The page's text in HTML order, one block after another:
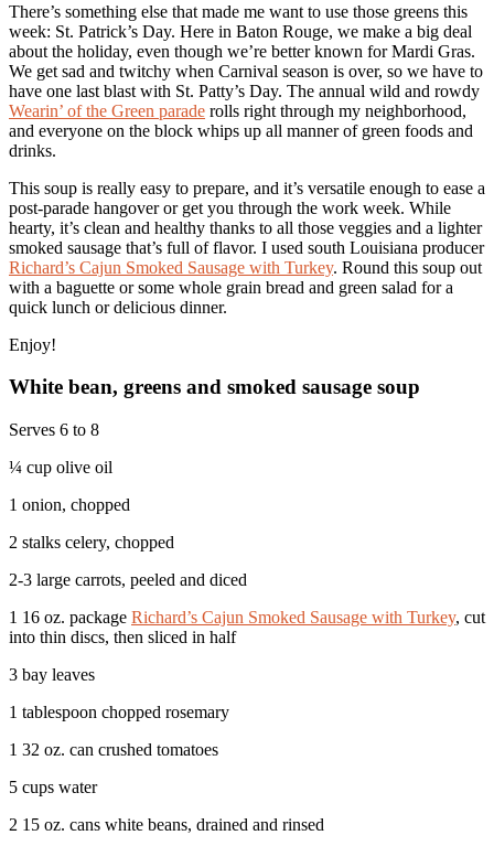
There’s something else that made me want to use those greens this
week: St. Patrick’s Day. Here in Baton Rouge, we make a big deal
about the holiday, even though we’re better known for Mardi Gras.
We get sad and twitchy when Carnival season is over, so we have to
have one last blast with St. Patty’s Day. The annual wild and rowdy
Wearin’ of the Green parade rolls right through my neighborhood,
and everyone on the block whips up all manner of green foods and
drinks.
This soup is really easy to prepare, and it’s versatile enough to ease a
post-parade hangover or get you through the work week. While
hearty, it’s clean and healthy thanks to all those veggies and a lighter
smoked sausage that’s full of flavor. I used south Louisiana producer
Richard’s Cajun Smoked Sausage with Turkey. Round this soup out
with a baguette or some whole grain bread and green salad for a
quick lunch or delicious dinner.
Enjoy!
White bean, greens and smoked sausage soup
Serves 6 to 8
¼ cup olive oil
1 onion, chopped
2 stalks celery, chopped
2-3 large carrots, peeled and diced
1 16 oz. package Richard’s Cajun Smoked Sausage with Turkey, cut
into thin discs, then sliced in half
3 bay leaves
1 tablespoon chopped rosemary
1 32 oz. can crushed tomatoes
5 cups water
2 15 oz. cans white beans, drained and rinsed